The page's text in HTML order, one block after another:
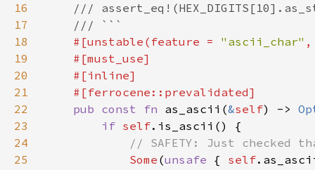
16
17
18
#[unstable(feature = "ascii_char" ,
19
20
21
22
pub const fn as_ascii(&self) ->
23
if self
24
25
Some (unsafe { self